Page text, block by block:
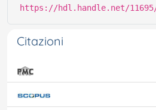
https://hdl.handle.net/11695/
Citazioni